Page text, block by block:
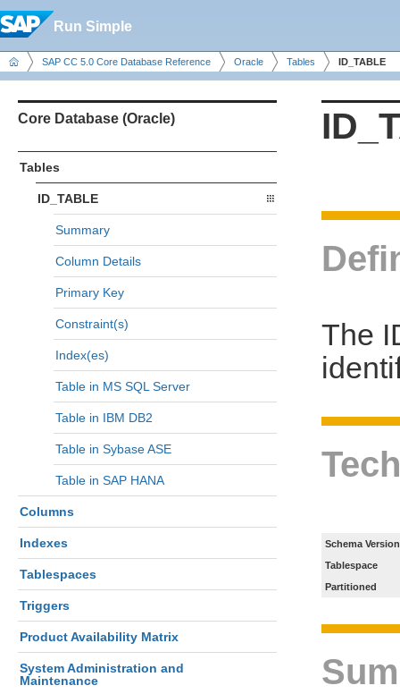
Run Simple
SAP CC 5.0 Core Database Reference Oracle Tables ID_TABLE
Core Database (Oracle)
Tables
ID_TABLE
Summary
Column Details
Primary Key
Constraint(s)
Index(es)
Table in MS SQL Server
Table in IBM DB2
Table in Sybase ASE
Table in SAP HANA
Columns
Indexes
Tablespaces
Triggers
Product Availability Matrix
System Administration and
Maintenance
The
Schema Version
Tablespace
Partitioned